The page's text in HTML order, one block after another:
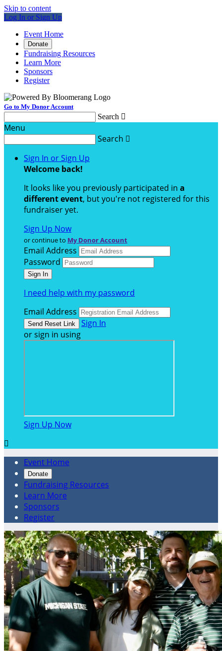
Skip to content
Log In or Sign Up
Event Home
Donate
Fundraising Resources
Learn More
Sponsors
Register
Go to My Donor Account
Search 
Menu
Search 
Sign In or Sign Up
Welcome back!
It looks like you previously participated in a
different event, but you're not registered for this
fundraiser yet.
Sign Up Now
or continue to My Donor Account
Email Address
Password
I need help with my password
Email Address
Sign In
or sign in using
Sign Up Now

Event Home
Donate
Fundraising Resources
Learn More
Sponsors
Register